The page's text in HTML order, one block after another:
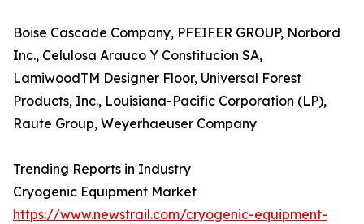
Boise Cascade Company, PFEIFER GROUP, Norbord
Inc., Celulosa Arauco Y Constitucion SA,
LamiwoodTM Designer Floor, Universal Forest
Products, Inc., Louisiana-Pacific Corporation (LP),
Raute Group, Weyerhaeuser Company
Trending Reports in Industry
Cryogenic Equipment Market
https://www.newstrail.com/cryogenic-equipment-